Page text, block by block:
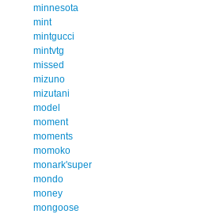
minnesota
mint
mintgucci
mintvtg
missed
mizuno
mizutani
model
moment
moments
momoko
monark'super
mondo
money
mongoose